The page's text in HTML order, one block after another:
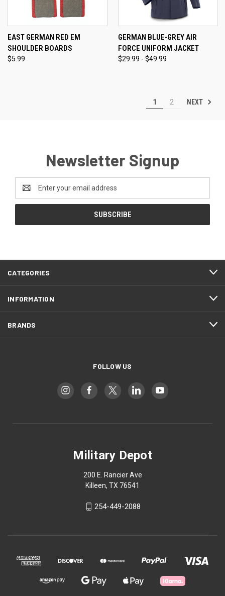
EAST GERMAN RED EM
SHOULDER BOARDS
$5.99
GERMAN BLUE-GREY AIR
FORCE UNIFORM JACKET
$29.99 - $49.99
1 2 NEXT
Newsletter Signup
Address
CATEGORIES
INFORMATION
BRANDS
FOLLOW US
Military Depot
200 E. Rancier Ave
Killeen, TX 76541
254-449-2088